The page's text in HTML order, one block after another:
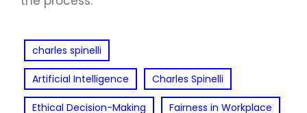
charles spinelli
Artificial Intelligence Charles Spinelli
Ethical Decision-Making Fairness in Workplace